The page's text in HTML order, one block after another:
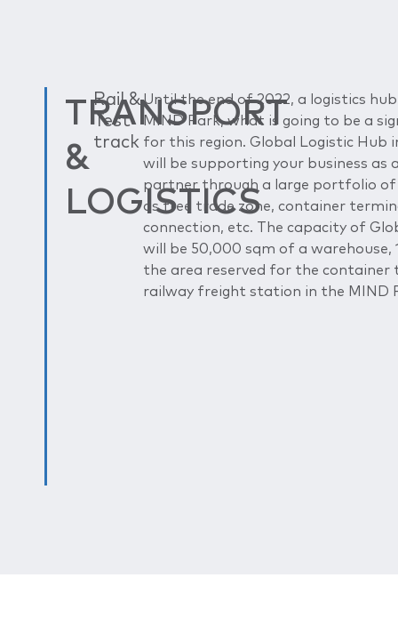
TRANSPORT
&
LOGISTICS
Rail &
Test
track
Until the end of 2022, a logistics
MIND Park, what is going to be a
for this region. Global Logistic Hub
will be supporting your business as
partner through a large portfolio of
as free trade zone, container
connection, etc. The capacity of
will be 50,000 sqm of a warehouse,
the area reserved for the container
railway freight station in the MIND